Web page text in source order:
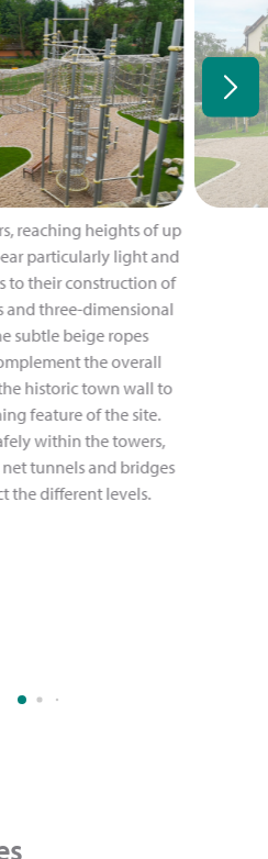
reaching heights of up
particularly light and
to their construction of
and three-dimensional
subtle beige ropes
the overall
historic town wall to
feature of the site.
within the towers,
tunnels and bridges
the different levels.